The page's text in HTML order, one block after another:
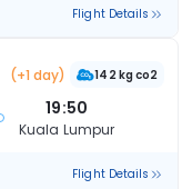
Flight Details
(+1 day) 142 kg co2
19:50
Kuala Lumpur
Flight Details